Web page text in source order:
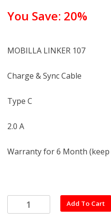
was:
is:
You Save: 20%
MOBILLA LINKER 107
Charge & Sync Cable
Type C
2.0 A
Warranty for 6 Month
MOBILLA
Type
Add To Cart